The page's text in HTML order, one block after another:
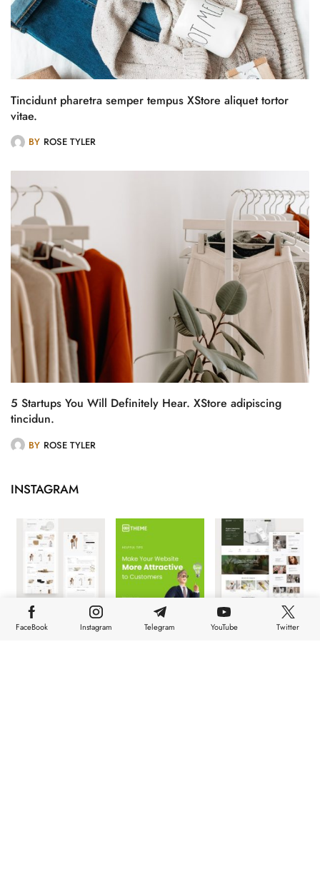
FaceBook Instagram Telegram YouTube Twitter
Tincidunt pharetra semper tempus XStore aliquet tortor
vitae.
BY ROSE TYLER
5 Startups You Will Definitely Hear. XStore adipiscing
tincidun.
BY ROSE TYLER
INSTAGRAM